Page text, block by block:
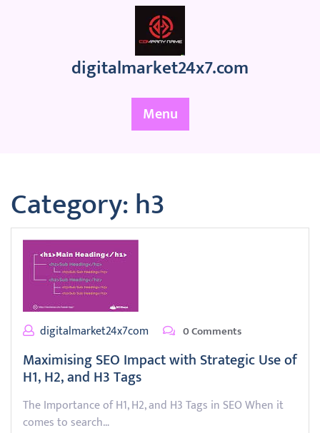
digitalmarket24x7.com
Menu
Category:h3
digitalmarket24x7com 0 Comments
Maximising SEO Impact with Strategic Use of
H1, H2, and H3 Tags
The Importance of H1, H2, and H3 Tags in SEO When it
comes to search…